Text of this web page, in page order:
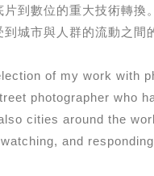
到數位的重大技術轉
城市與人群的流動之間
of my work with
photographer who
cities around the
and